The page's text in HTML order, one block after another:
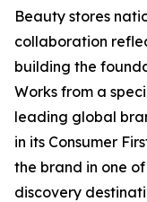
Beauty stores
collaboration
building the
Works from a
leading global
in its Consumer
the brand in one
discovery